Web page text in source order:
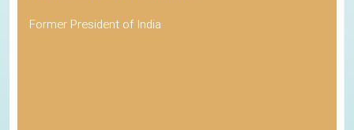
Former President of India